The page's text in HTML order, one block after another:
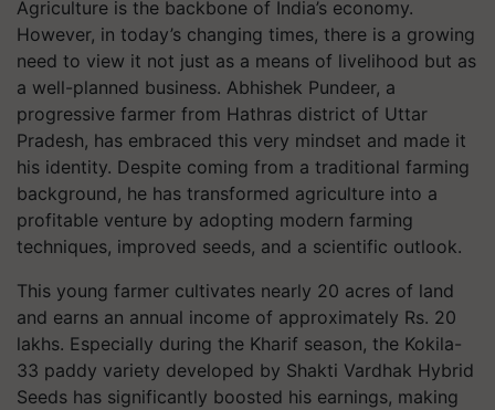
Agriculture is the backbone of India’s economy.
However, in today’s changing times, there is a growing
need to view it not just as a means of livelihood but as
a well-planned business. Abhishek Pundeer, a
progressive farmer from Hathras district of Uttar
Pradesh, has embraced this very mindset and made it
his identity. Despite coming from a traditional farming
background, he has transformed agriculture into a
profitable venture by adopting modern farming
techniques, improved seeds, and a scientific outlook.
This young farmer cultivates nearly 20 acres of land
and earns an annual income of approximately Rs. 20
lakhs. Especially during the Kharif season, the Kokila-
33 paddy variety developed by Shakti Vardhak Hybrid
Seeds has significantly boosted his earnings, making